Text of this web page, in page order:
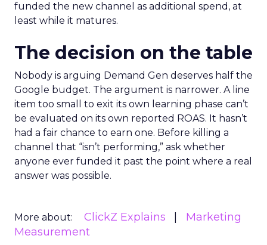
funded the new channel as additional spend, at
least while it matures.
The decision on the table
Nobody is arguing Demand Gen deserves half the
Google budget. The argument is narrower. A line
item too small to exit its own learning phase can’t
be evaluated on its own reported ROAS. It hasn’t
had a fair chance to earn one. Before killing a
channel that “isn’t performing,” ask whether
anyone ever funded it past the point where a real
answer was possible.
More about: ClickZ Explains
Marketing
Measurement